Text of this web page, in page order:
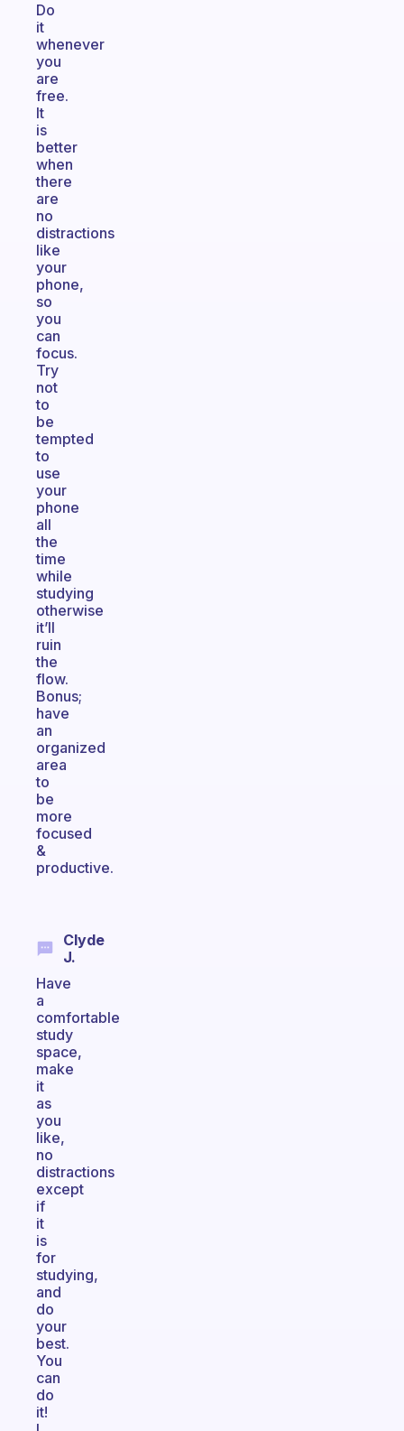
Do
it
whenever
you
are
free.
It
is
better
when
there
are
no
distractions
like
your
phone,
so
you
can
focus.
Try
not
to
be
tempted
to
use
your
phone
all
the
time
while
studying
otherwise
it’ll
ruin
the
flow.
Bonus;
have
an
organized
area
to
be
more
focused
&
productive.
Clyde
J.
Have
a
comfortable
study
space,
make
it
as
you
like,
no
distractions
except
if
it
is
for
studying,
and
do
your
best.
You
can
do
it!